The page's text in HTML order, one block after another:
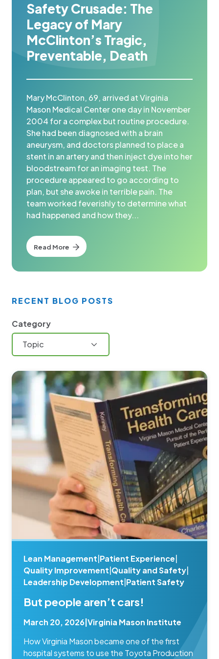
Safety Crusade: The
Legacy of Mary
McClinton’s Tragic,
Preventable, Death
Mary McClinton, 69, arrived at Virginia
Mason Medical Center one day in November
2004 for a complex but routine procedure.
She had been diagnosed with a brain
aneurysm, and doctors planned to place a
stent in an artery and then inject dye into her
bloodstream for an imaging test. The
procedure appeared to go according to
plan, but she awoke in terrible pain. The
team worked feverishly to determine what
had happened and how they...
Read More
RECENT BLOG POSTS
Category
Topic
Lean Management Patient Experience
Quality Improvement Quality and Safety
Leadership Development Patient Safety
But people aren’t cars!
March 20, 2026 Virginia Mason Institute
How Virginia Mason became one of the first
hospital systems to use the Toyota Production